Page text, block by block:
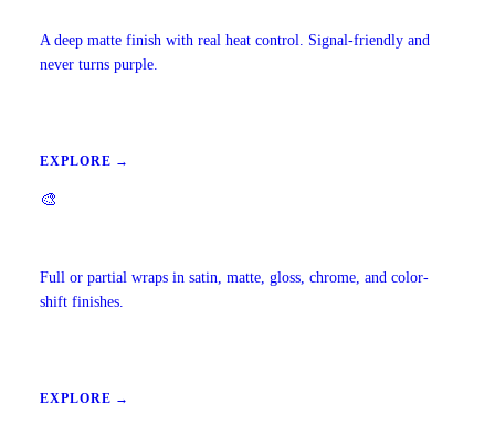
A deep matte finish with real heat control. Signal-friendly and
never turns purple.
EXPLORE →
🎨
Full or partial wraps in satin, matte, gloss, chrome, and color-
shift finishes.
EXPLORE →